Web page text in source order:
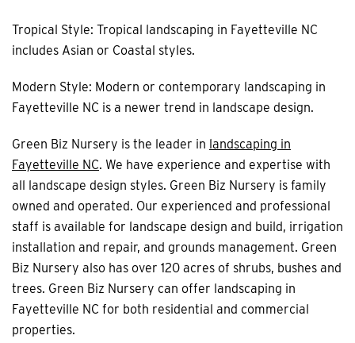
Tropical Style: Tropical landscaping in Fayetteville NC
includes Asian or Coastal styles.
Modern Style: Modern or contemporary landscaping in
Fayetteville NC is a newer trend in landscape design.
Green Biz Nursery is the leader in landscaping in
Fayetteville NC. We have experience and expertise with
all landscape design styles. Green Biz Nursery is family
owned and operated. Our experienced and professional
staff is available for landscape design and build, irrigation
installation and repair, and grounds management. Green
Biz Nursery also has over 120 acres of shrubs, bushes and
trees. Green Biz Nursery can offer landscaping in
Fayetteville NC for both residential and commercial
properties.